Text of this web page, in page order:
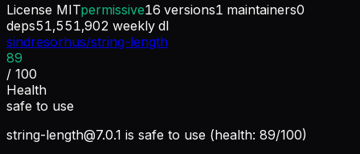
License MITpermissive16 versions1 maintainers0
deps51,551,902 weekly dl
sindresorhus/string-length
89
/ 100
Health
safe to use
string-length@7.0.1 is safe to use (health: 89/100)